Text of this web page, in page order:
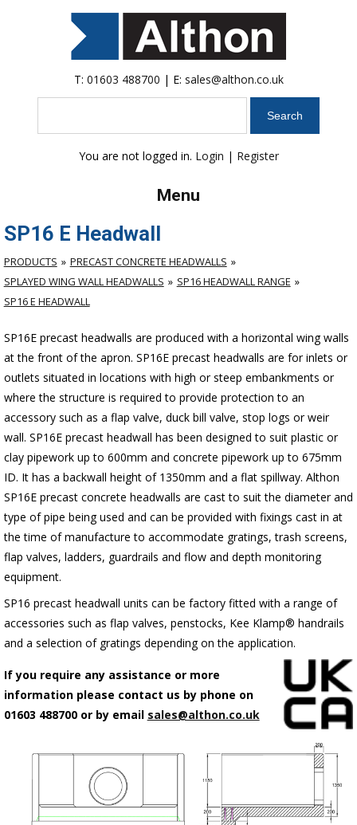
T: 01603 488700 | E: sales@althon.co.uk
You are not logged in. Login | Register
Menu
SP16 E Headwall
PRODUCTS
PRECAST CONCRETE HEADWALLS
SPLAYED WING WALL HEADWALLS
SP16 HEADWALL RANGE
SP16 E HEADWALL
SP16E precast headwalls are produced with a horizontal wing walls
at the front of the apron. SP16Eprecast headwalls are for inlets or
outlets situated in locations with high or steep embankments or
where the structure is required to provide protection to an
accessory such as a flap valve, duck bill valve, stop logs or weir
wall. SP16Eprecast headwall has been designed to suit plastic or
clay pipework up to 600mm and concrete pipework up to 675mm
ID. It has a backwall height of 1350mm and a flat spillway. Althon
SP16Eprecast concrete headwalls are cast to suit the diameter and
type of pipe being used and can be provided with fixings cast in at
the time of manufacture to accommodate gratings, trash screens,
flap valves, ladders, guardrails and flow and depth monitoring
equipment.
SP16 precast headwall units can be factory fitted with a range of
accessories such as flap valves, penstocks, Kee Klamp® handrails
and a selection of gratings depending on the application.
If you require any assistance or more
information please contact us by phone on
01603 488700 or by email sales@althon.co.uk